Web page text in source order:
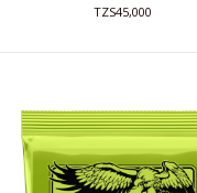
TZS45,000